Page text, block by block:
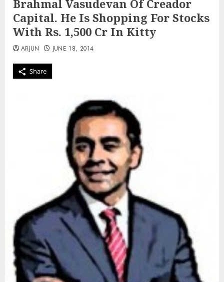
Brahmal Vasudevan Of Creador
Capital. He Is Shopping For Stocks
With Rs. 1,500 Cr In Kitty
Share
ARJUN JUNE 18, 2014